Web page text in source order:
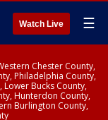
Watch Live ☰
Chester County,
Philadelphia County,
Bucks County,
Hunterdon County,
Burlington County,